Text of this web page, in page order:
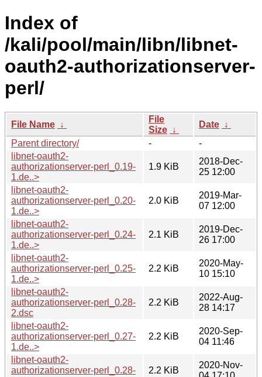
Index of
/kali/pool/main/libn/libnet-
oauth2-authorizationserver-
perl/
File Name ↓
File
Size ↓
Date ↓
Parent directory/
-
-
libnet-oauth2-
authorizationserver-perl_0.19-
1.de..>
1.9 KiB
2018-Dec-
25 12:00
libnet-oauth2-
authorizationserver-perl_0.20-
1.de..>
2.0 KiB
2019-Mar-
07 12:00
libnet-oauth2-
authorizationserver-perl_0.24-
1.de..>
2.1 KiB
2019-Dec-
26 17:00
libnet-oauth2-
authorizationserver-perl_0.25-
1.de..>
2.2 KiB
2020-May-
10 15:10
libnet-oauth2-
authorizationserver-perl_0.28-
2.dsc
2.2 KiB
2022-Aug-
28 14:17
libnet-oauth2-
authorizationserver-perl_0.27-
1.de..>
2.2 KiB
2020-Sep-
04 11:46
libnet-oauth2-
authorizationserver-perl_0.28-
2.2 KiB
2020-Nov-